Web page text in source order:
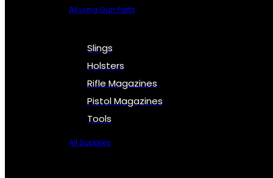
All Long Gun Parts
Slings
Holsters
Rifle Magazines
Pistol Magazines
Tools
All Supplies